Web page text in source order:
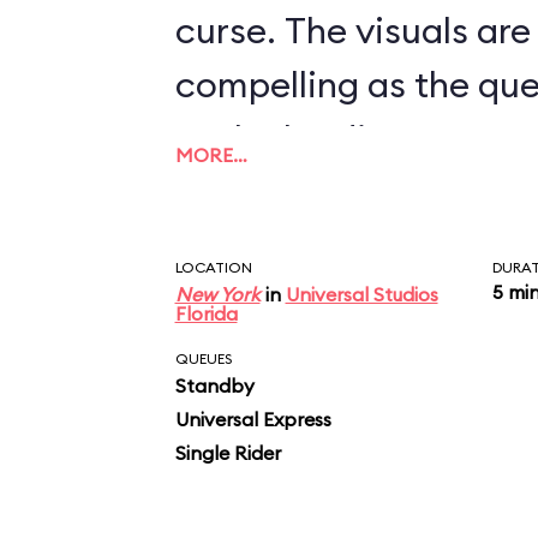
curse. The visuals
compelling as the
to the loading area,
passing through
including one where
beetles descend on
vehicle stops, then
MORE…
LOCATION
New Yorkin Universal Studios
Florida
5
QUEUES
Standby
Universal Express
Single Rider